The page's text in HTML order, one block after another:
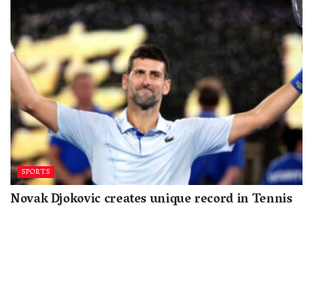
SPORTS
Novak Djokovic creates unique record in Tennis